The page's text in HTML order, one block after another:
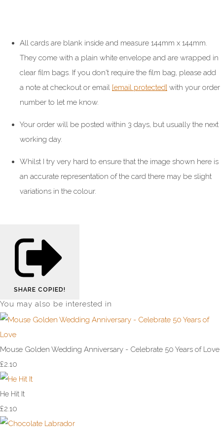
All cards are blank inside and measure 144mm x 144mm.
They come with a plain white envelope and are wrapped in
clear film bags. If you don't require the film bag, please add
a note at checkout or email [email protected] with your order
number to let me know.
Your order will be posted within 3 days, but usually the next
working day.
Whilst I try very hard to ensure that the image shown here is
an accurate representation of the card there may be slight
variations in the colour.
SHARE COPIED!
You may also be interested in
Mouse Golden Wedding Anniversary - Celebrate 50 Years of Love
£2.10
He Hit It
£2.10